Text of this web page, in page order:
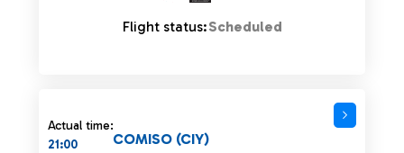
Flight status:Scheduled
Actual time:
21:00
COMISO (CIY)